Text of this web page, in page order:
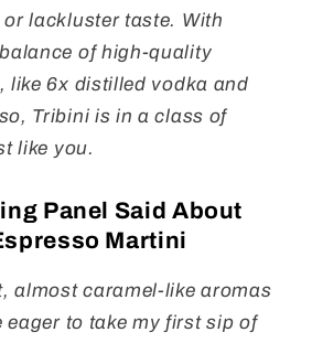
lackluster taste. With
of high-quality
like 6x distilled vodka and
Tribini is in a class of
like you.
Panel Said About
Martini
almost caramel-like aromas
eager to take my first sip of